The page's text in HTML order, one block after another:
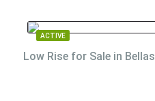
ACTIVE
Low Rise for Sale in